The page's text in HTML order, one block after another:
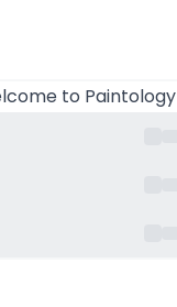
to Paintology